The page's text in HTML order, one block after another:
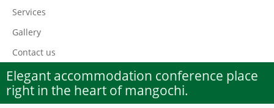
Services
Gallery
Contact us
Elegant accommodation conference place
right in the heart of mangochi.